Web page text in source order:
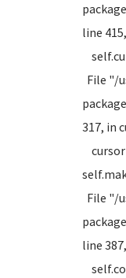
line
File "/
317, in
File "/
line